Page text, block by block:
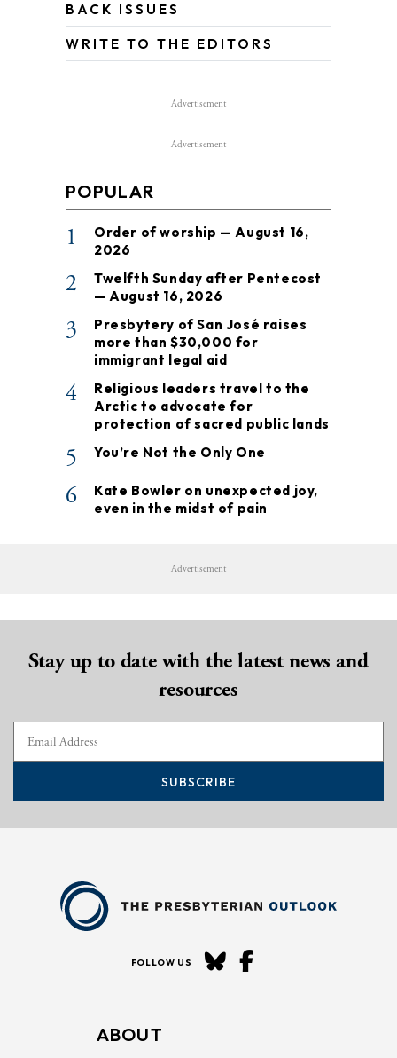
BACK ISSUES
WRITE TO THE EDITORS
Advertisement
Advertisement
POPULAR
1
Order of worship — August 16,
2026
2
Twelfth Sunday after Pentecost
— August 16, 2026
3
Presbytery of San José raises
more than $30,000 for
immigrant legal aid
4
Religious leaders travel to the
Arctic to advocate for
protection of sacred public lands
5 You’re Not the Only One
6
Kate Bowler on unexpected joy,
even in the midst of pain
Advertisement
Stay up to date with the latest news and
resources
SUBSCRIBE
FOLLOW US
ABOUT